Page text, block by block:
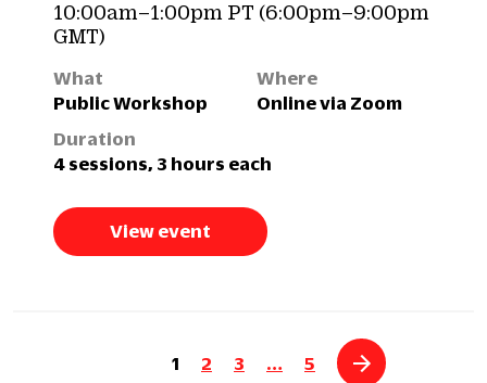
10:00am–1:00pm PT (6:00pm–9:00pm
GMT)
What
Public Workshop
Where
Online via Zoom
Duration
4 sessions, 3 hours each
View event
1 2 3 … 5